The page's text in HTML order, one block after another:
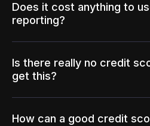
Does it cost anything to
reporting?
Is there really no credit
get this?
How can a good credit